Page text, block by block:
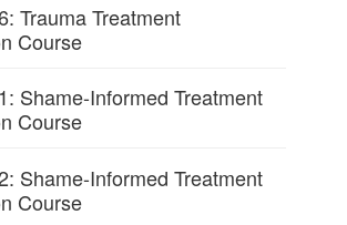
Trauma Treatment
Course
Shame-Informed Treatment
Course
Shame-Informed Treatment
Course